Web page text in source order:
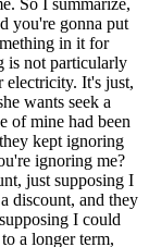
So I summarize,
you're gonna put
in it for
is not particularly
electricity. It's just,
wants seek a
of mine had been
kept ignoring
ignoring me?
just supposing I
discount, and they
I could
a longer term,